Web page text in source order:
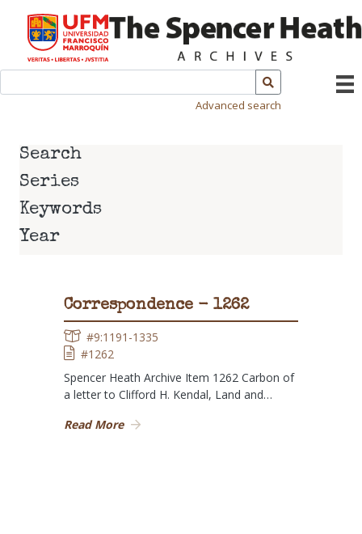
Advanced search
Correspondence - 1262
#9:1191-1335
#1262
Spencer Heath Archive Item 1262 Carbon of
a letter to Clifford H. Kendal, Land and…
Read More
Search
Series
Keywords
Year